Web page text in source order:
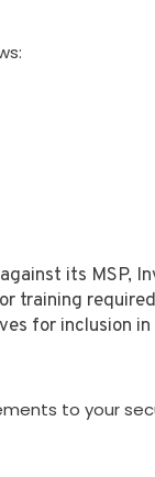
its MSP,
training
for inclusion
to your